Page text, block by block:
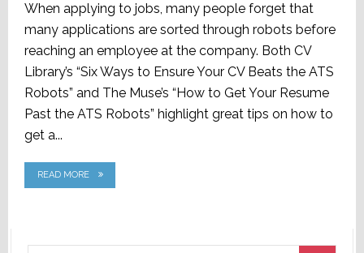
When applying to jobs, many people forget that
many applications are sorted through robots before
reaching an employee at the company. Both CV
Library’s “Six Ways to Ensure Your CV Beats the ATS
Robots” and The Muse’s “How to Get Your Resume
Past the ATS Robots” highlight great tips on how to
get a...
READ MORE